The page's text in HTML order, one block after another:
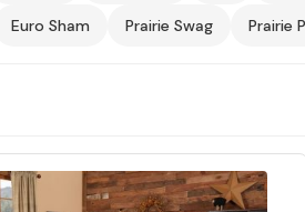
Euro Sham Prairie Swag Prairie